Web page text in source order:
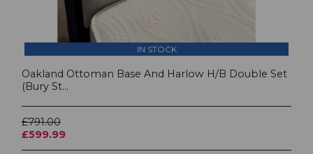
IN STOCK
Oakland Ottoman Base And Harlow H/B Double Set
(Bury St...
£791.00
£599.99